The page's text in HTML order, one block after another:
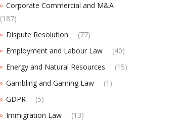
Corporate Commercial and M&A
(187)
Dispute Resolution
(77)
Employment and Labour Law
(40)
Energy and Natural Resources
(15)
Gambling and Gaming Law
(1)
GDPR
(5)
Immigration Law
(13)